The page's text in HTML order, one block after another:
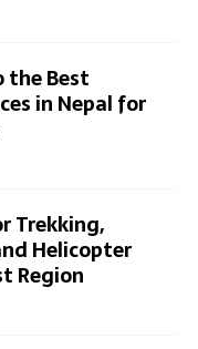
the Best
in Nepal for
Trekking,
Helicopter
Region